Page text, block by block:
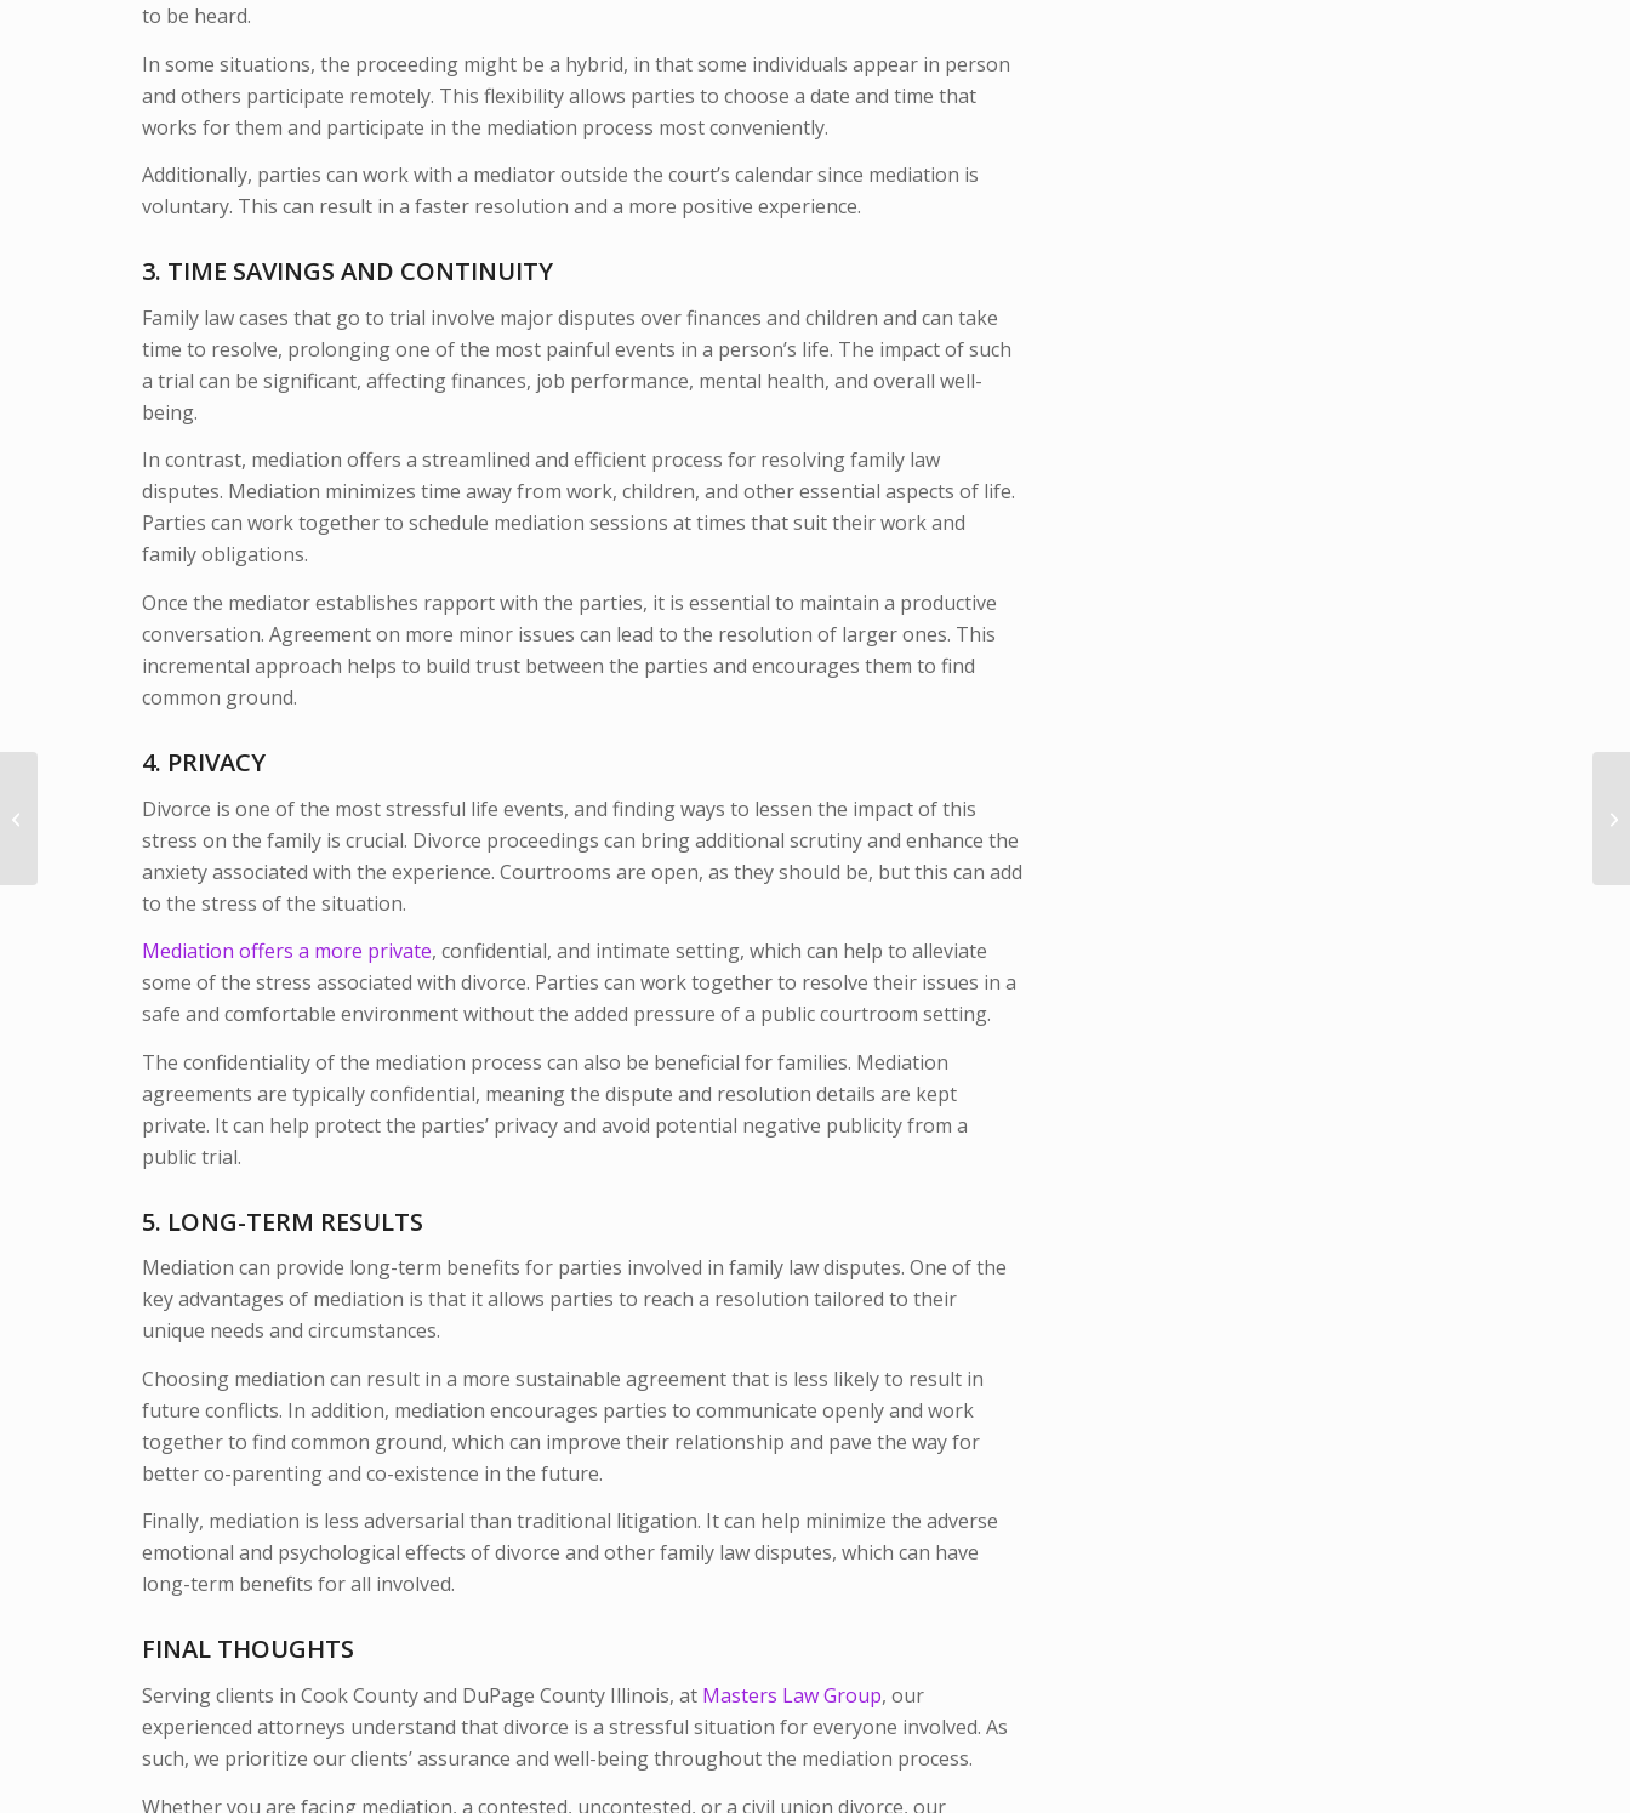
to be heard.
In some situations, the proceeding might be a hybrid, in that some individuals appear in person
and others participate remotely. This flexibility allows parties to choose a date and time that
works for them and participate in the mediation process most conveniently.
Additionally, parties can work with a mediator outside the court’s calendar since mediation is
voluntary. This can result in a faster resolution and a more positive experience.
3. TIME SAVINGS AND CONTINUITY
Family law cases that go to trial involve major disputes over finances and children and can take
time to resolve, prolonging one of the most painful events in a person’s life. The impact of such
a trial can be significant, affecting finances, job performance, mental health, and overall well-
being.
In contrast, mediation offers a streamlined and efficient process for resolving family law
disputes. Mediation minimizes time away from work, children, and other essential aspects of life.
Parties can work together to schedule mediation sessions at times that suit their work and
family obligations.
Once the mediator establishes rapport with the parties, it is essential to maintain a productive
conversation. Agreement on more minor issues can lead to the resolution of larger ones. This
incremental approach helps to build trust between the parties and encourages them to find
common ground.
4. PRIVACY
Divorce is one of the most stressful life events, and finding ways to lessen the impact of this
stress on the family is crucial. Divorce proceedings can bring additional scrutiny and enhance the
anxiety associated with the experience. Courtrooms are open, as they should be, but this can add
to the stress of the situation.
Mediation offers a more private, confidential, and intimate setting, which can help to alleviate
some of the stress associated with divorce. Parties can work together to resolve their issues in a
safe and comfortable environment without the added pressure of a public courtroom setting.
The confidentiality of the mediation process can also be beneficial for families. Mediation
agreements are typically confidential, meaning the dispute and resolution details are kept
private. It can help protect the parties’ privacy and avoid potential negative publicity from a
public trial.
5. LONG-TERM RESULTS
Mediation can provide long-term benefits for parties involved in family law disputes. One of the
key advantages of mediation is that it allows parties to reach a resolution tailored to their
unique needs and circumstances.
Choosing mediation can result in a more sustainable agreement that is less likely to result in
future conflicts. In addition, mediation encourages parties to communicate openly and work
together to find common ground, which can improve their relationship and pave the way for
better co-parenting and co-existence in the future.
Finally, mediation is less adversarial than traditional litigation. It can help minimize the adverse
emotional and psychological effects of divorce and other family law disputes, which can have
long-term benefits for all involved.
FINAL THOUGHTS
Serving clients in Cook County and DuPage County Illinois, at Masters Law Group, our
experienced attorneys understand that divorce is a stressful situation for everyone involved. As
such, we prioritize our clients’ assurance and well-being throughout the mediation process.
Whether you are facing mediation, a contested, uncontested, or a civil union divorce, our
and National Missing
Children’s Day: A Call